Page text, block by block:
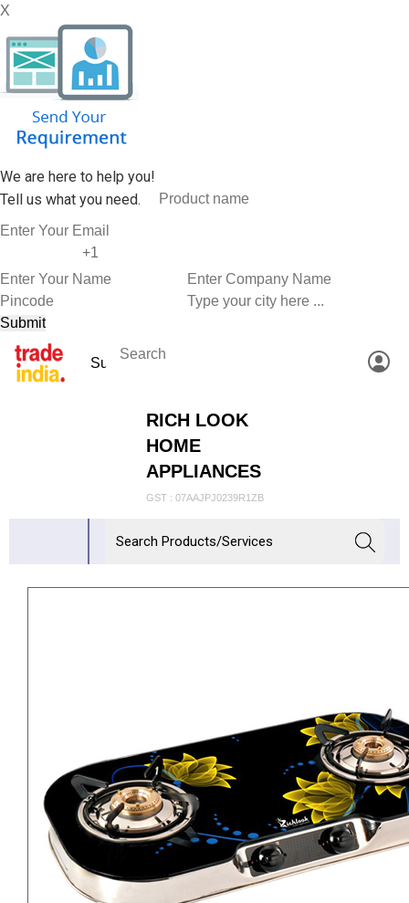
X
We are here to help you!
Tell us what you need.
RICH LOOK
HOME
APPLIANCES
GST : 07AAJPJ0239R1ZB